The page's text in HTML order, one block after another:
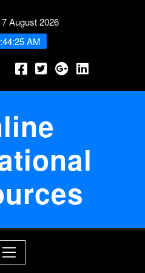
7 August 2026
AM